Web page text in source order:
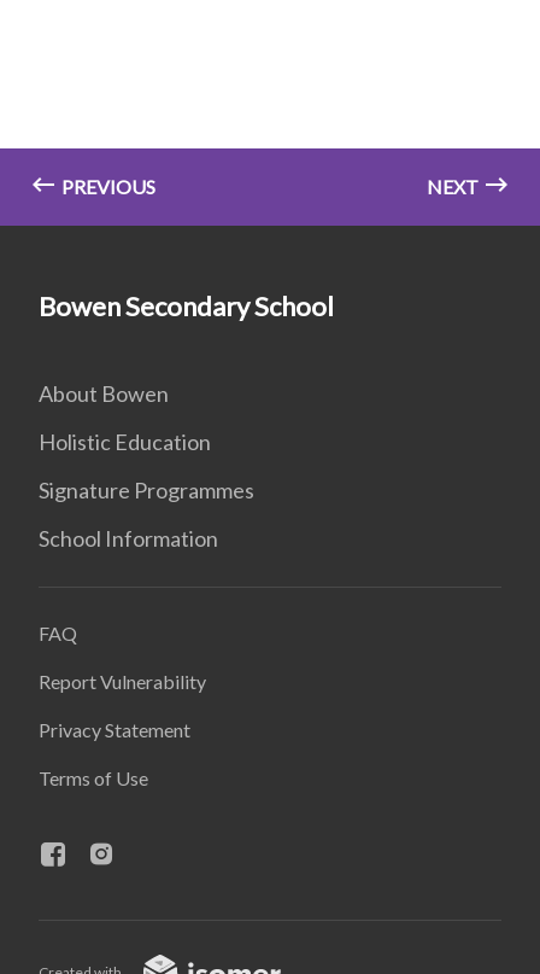
PREVIOUS NEXT
Bowen Secondary School
About Bowen
Holistic Education
Signature Programmes
School Information
FAQ
Report Vulnerability
Privacy Statement
Terms of Use